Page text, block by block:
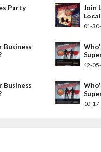
Party
Join
01-
Business
12-
Business
10-